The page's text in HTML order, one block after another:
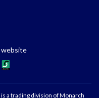
website
a trading division of Monarch